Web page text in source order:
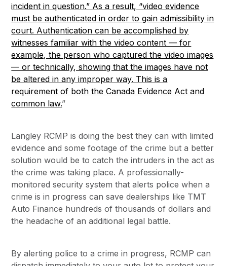
incident in question.” As a result, “video evidence
must be authenticated in order to gain admissibility in
court. Authentication can be accomplished by
witnesses familiar with the video content — for
example, the person who captured the video images
— or technically, showing that the images have not
be altered in any improper way. This is a
requirement of both the Canada Evidence Act and
common law.”
Langley RCMP is doing the best they can with limited
evidence and some footage of the crime but a better
solution would be to catch the intruders in the act as
the crime was taking place. A professionally-
monitored security system that alerts police when a
crime is in progress can save dealerships like TMT
Auto Finance hundreds of thousands of dollars and
the headache of an additional legal battle.
By alerting police to a crime in progress, RCMP can